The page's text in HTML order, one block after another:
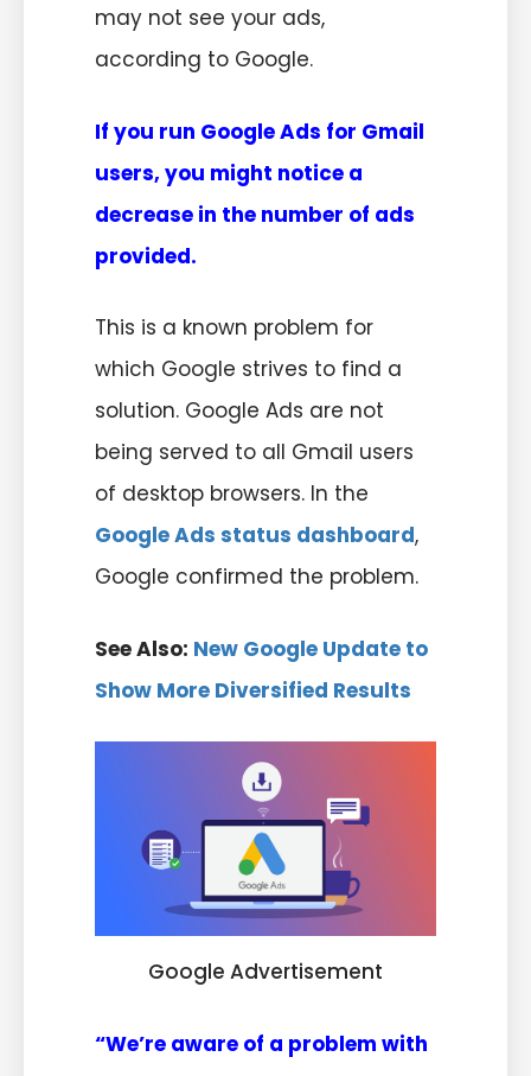
may not see your ads,
according to Google.
If you run Google Ads for Gmail
users, you might notice a
decrease in the number of ads
provided.
This is a known problem for
which Google strives to find a
solution. Google Ads are not
being served to all Gmail users
of desktop browsers. In the
Google Ads status dashboard,
Google confirmed the problem.
See Also: New Google Update to
Show More Diversified Results
Google Advertisement
“We’re aware of a problem with